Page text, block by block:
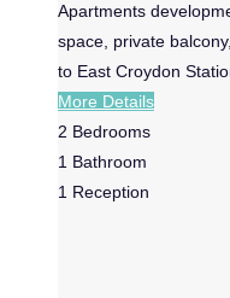
Apartments
space, private
to East Croydon
More Details
2 Bedrooms
1 Bathroom
1 Reception